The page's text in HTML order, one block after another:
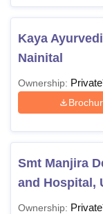
Kaya
Nainital
Ownership: Private
Smt Manjira
and Hospital,
Ownership: Private